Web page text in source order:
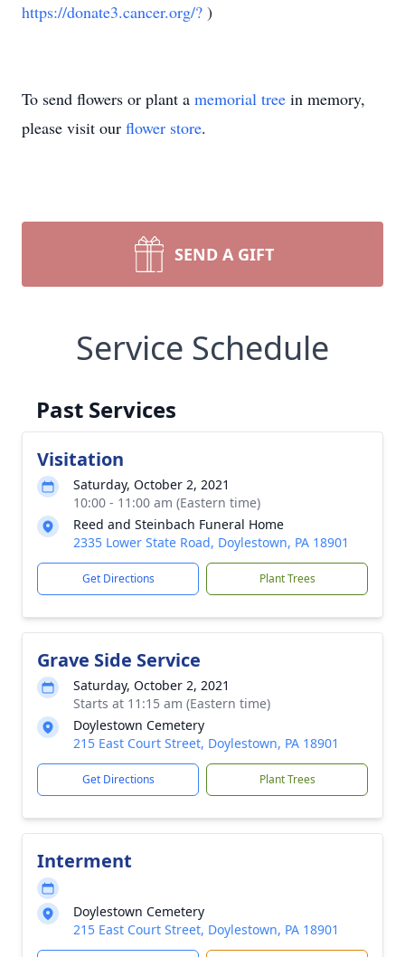
https://donate3.cancer.org/? )
To send flowers or plant a memorial tree in memory,
please visit our flower store.
SEND A GIFT
Service Schedule
Past Services
Visitation
Saturday, October 2, 2021
10:00 - 11:00 am (Eastern time)
Reed and Steinbach Funeral Home
2335 Lower State Road, Doylestown, PA 18901
Get Directions Plant Trees
Grave Side Service
Saturday, October 2, 2021
Starts at 11:15 am (Eastern time)
Doylestown Cemetery
215 East Court Street, Doylestown, PA 18901
Get Directions Plant Trees
Interment
Doylestown Cemetery
215 East Court Street, Doylestown, PA 18901